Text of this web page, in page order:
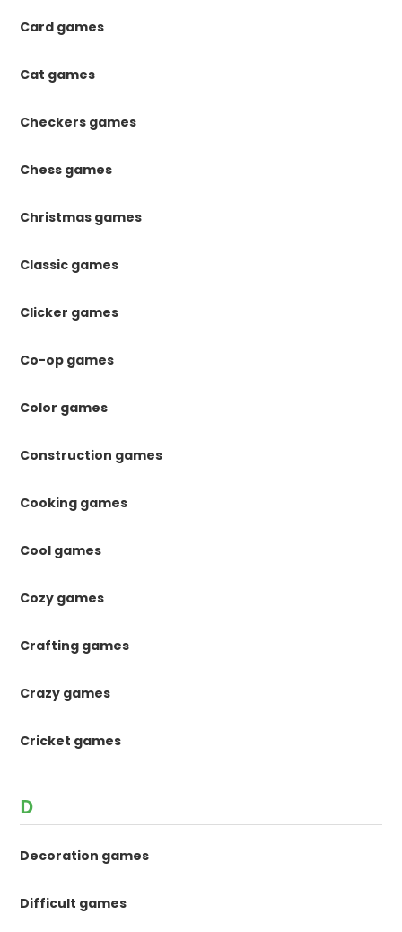
Card games
Cat games
Checkers games
Chess games
Christmas games
Classic games
Clicker games
Co-op games
Color games
Construction games
Cooking games
Cool games
Cozy games
Crafting games
Crazy games
Cricket games
D
Decoration games
Difficult games